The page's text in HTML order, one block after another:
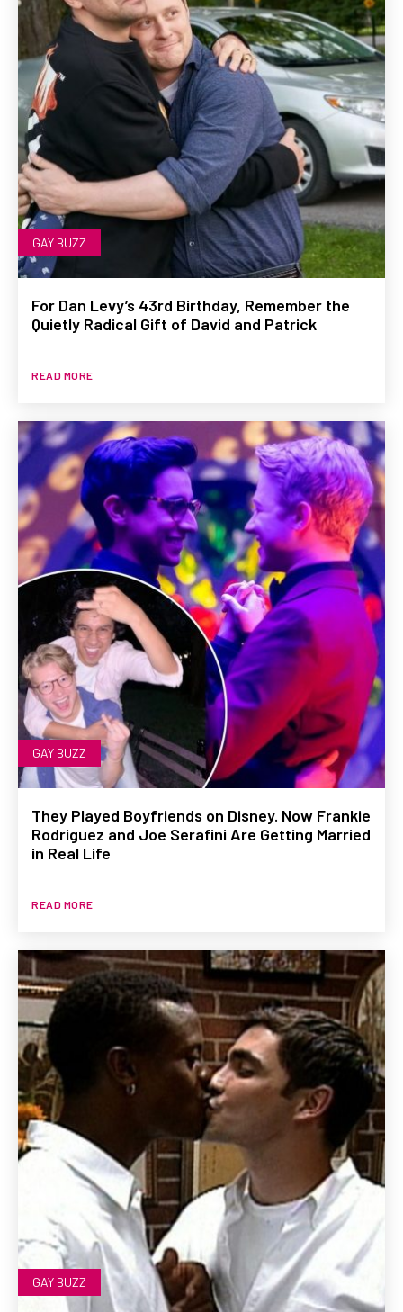
GAY BUZZ
For Dan Levy’s 43rd Birthday, Remember the
Quietly Radical Gift of David and Patrick
READ MORE
GAY BUZZ
They Played Boyfriends on Disney. Now Frankie
Rodriguez and Joe Serafini Are Getting Married
in Real Life
READ MORE
GAY BUZZ